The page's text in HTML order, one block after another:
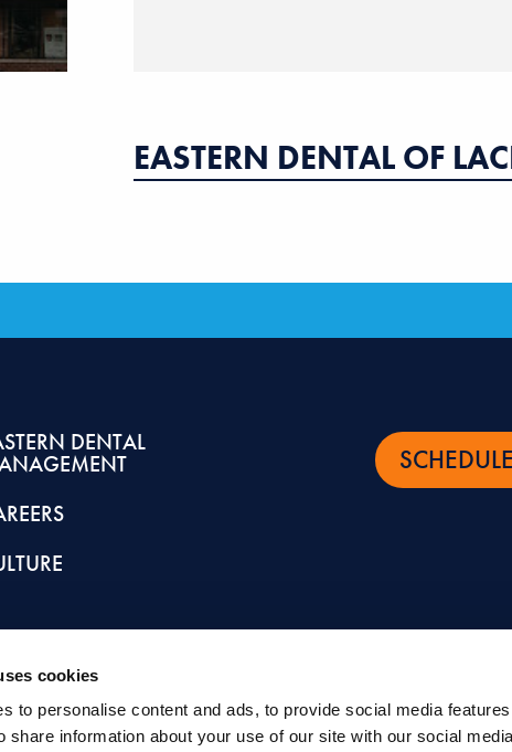
cookies
to personalise content and ads, to provide social media
share information about your use of our site with our social
EASTERN DENTAL OF
DENTAL
about general dental and oral health topics. It is not intended to be a substitute for
condition or treatment.